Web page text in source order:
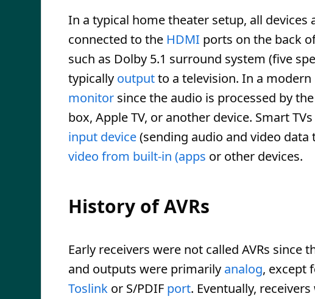
In a typical home theater setup, all devices
connected to the HDMI ports on the back
such as Dolby 5.1 surround system (five
typically outputto a television. In a modern
monitor since the audio is processed by
box, Apple TV, or another device. Smart
input device(sending audio and video data
video from built-in (apps or other devices.
History of AVRs
Early receivers were not called AVRs since
and outputs were primarily analog, except
Toslink or S/PDIF port. Eventually,